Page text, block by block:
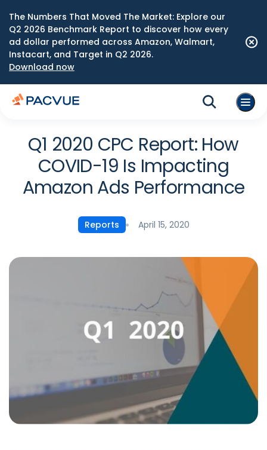
The Numbers That Moved The Market: Explore our
Q2 2026 Benchmark Report to discover how every
ad dollar performed across Amazon, Walmart,
Instacart, and Target in Q2 2026.
Download now
Q1 2020 CPC Report: How
COVID-19 Is Impacting
Amazon Ads Performance
Reports April 15, 2020